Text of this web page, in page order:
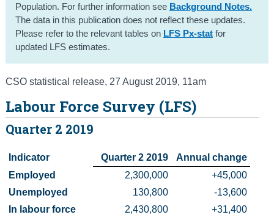
About Us
Census
Trust & Transparency
Population. For further information see Background Notes.
The data in this publication does not reflect these updates.
Please refer to the relevant tables on LFS Px-statfor
updated LFS estimates.
CSO statistical release, 27 August 2019, 11am
Labour Force Survey (LFS)
Quarter 2 2019
Indicator Quarter 2 2019
Annual change
Employed
2,300,000
+45,000
Unemployed
130,800
-13,600
In labour force
2,430,800
+31,400